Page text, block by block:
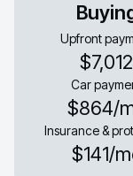
Upfront
$7,012
Car
$864/
Insurance &
$141/